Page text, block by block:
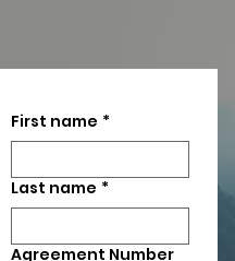
First name *
Last name *
Agreement Number